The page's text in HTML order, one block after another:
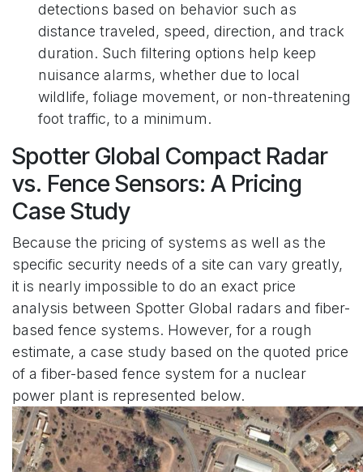
detections based on behavior such as
distance traveled, speed, direction, and track
duration. Such filtering options help keep
nuisance alarms, whether due to local
wildlife, foliage movement, or non-threatening
foot traffic, to a minimum.
Spotter Global Compact Radar
vs. Fence Sensors: A Pricing
Case Study
Because the pricing of systems as well as the
specific security needs of a site can vary greatly,
it is nearly impossible to do an exact price
analysis between Spotter Global radars and fiber-
based fence systems. However, for a rough
estimate, a case study based on the quoted price
of a fiber-based fence system for a nuclear
power plant is represented below.